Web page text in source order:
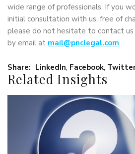
wide range of professionals. If you
initial consultation with us, free of
please do not hesitate to contact
by email at mail@pnclegal.com.
Share: LinkedIn, Facebook,
Related Insights